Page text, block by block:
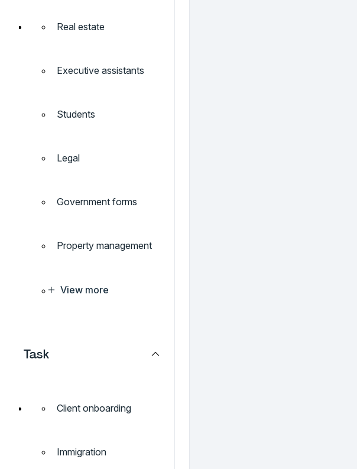
Real estate
Executive assistants
Students
Legal
Government forms
Property management
View more
Task
Client onboarding
Immigration